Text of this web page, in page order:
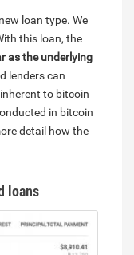
loan type. We
this loan, the
as the underlying
lenders can
to bitcoin
in bitcoin
detail how the
loans